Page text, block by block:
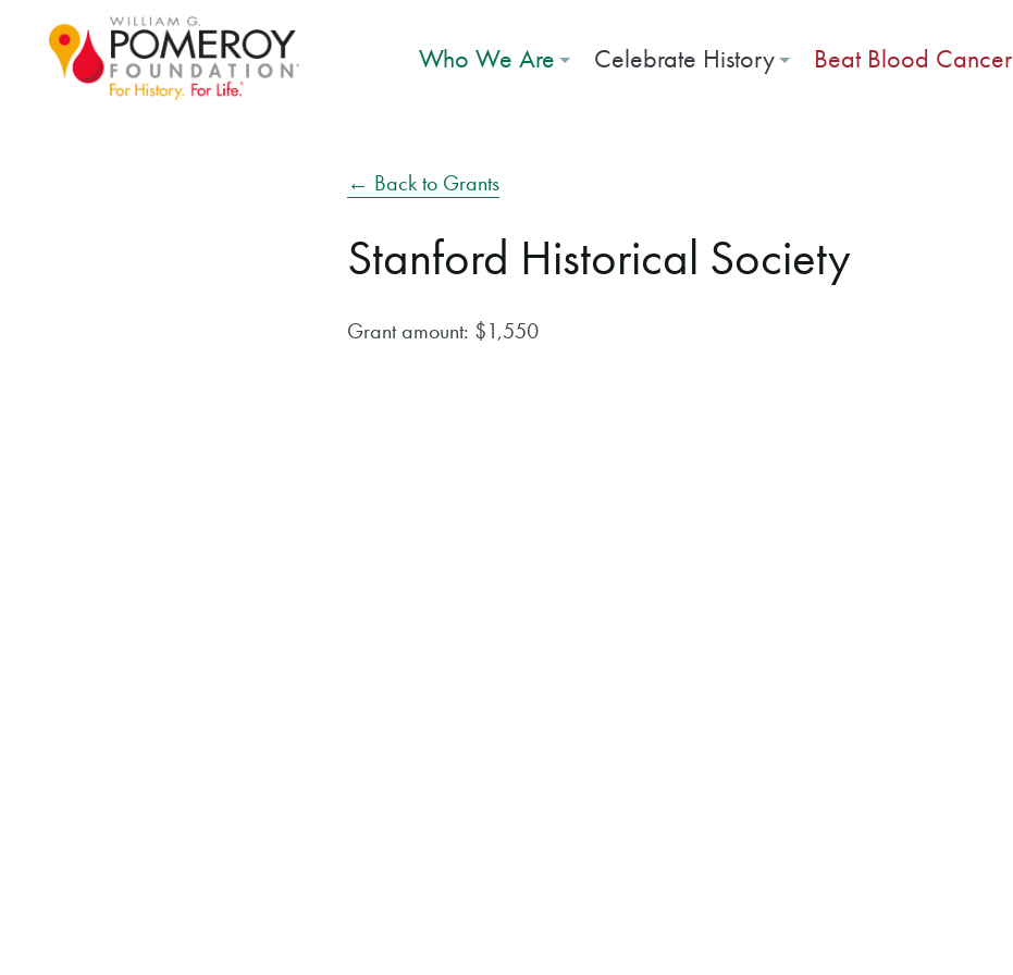
Who We Are Celebrate History Beat Blood Cancer
← Back to Grants
Stanford Historical Society
Grant amount: $1,550